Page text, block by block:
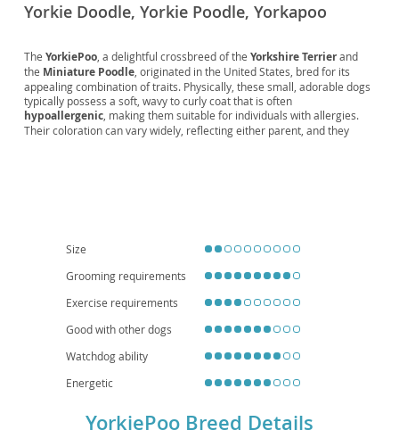
Yorkie Doodle, Yorkie Poodle, Yorkapoo
The YorkiePoo, a delightful crossbreed of the Yorkshire Terrierand
the Miniature Poodle, originated in the United States, bred for its
appealing combination of traits. Physically, these small, adorable dogs
typically possess a soft, wavy to curly coat that is often
hypoallergenic, making them suitable for individuals with allergies.
Their coloration can vary widely, reflecting either parent, and they
conditions, typical of their parent breeds. Regular grooming and
Size
Grooming requirements
Exercise requirements
Good with other dogs
Watchdog ability
Energetic
YorkiePoo Breed Details